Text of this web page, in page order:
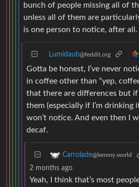
bunch of people missing all of
unless all of them are
is one person to notice, after all.
Lumidaub@feddit.org
Gotta be honest, I’ve never
in coffee other than “yep,
that there are differences but if
them (especially if I’m drinking
won’t notice. And even then I
decaf.
Carrolade@lemmy.world
2 months ago
Yeah, I think that’s most